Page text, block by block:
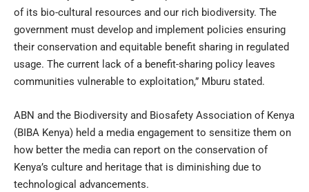
of its bio-cultural resources and our rich biodiversity. The
government must develop and implement policies ensuring
their conservation and equitable benefit sharing in regulated
usage. The current lack of a benefit-sharing policy leaves
communities vulnerable to exploitation,” Mburu stated.
ABN and the Biodiversity and Biosafety Association of Kenya
(BIBA Kenya) held a media engagement to sensitize them on
how better the media can report on the conservation of
Kenya’s culture and heritage that is diminishing due to
technological advancements.